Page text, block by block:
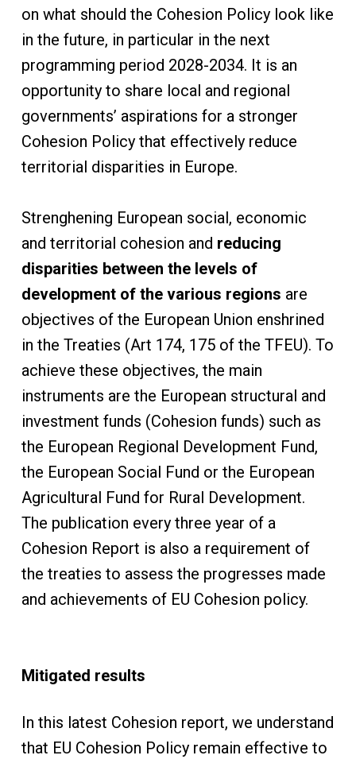
on what should the Cohesion Policy look like
in the future, in particular in the next
programming period 2028-2034. It is an
opportunity to share local and regional
governments’ aspirations for a stronger
Cohesion Policy that effectively reduce
territorial disparities in Europe.
Strenghening European social, economic
and territorial cohesion and reducing
disparities between the levels of
development of the various regions are
objectives of the European Union enshrined
in the Treaties (Art 174, 175 of the TFEU). To
achieve these objectives, the main
instruments are the European structural and
investment funds (Cohesion funds) such as
the European Regional Development Fund,
the European Social Fund or the European
Agricultural Fund for Rural Development.
The publication every three year of a
Cohesion Report is also a requirement of
the treaties to assess the progresses made
and achievements of EU Cohesion policy.
Mitigated results
In this latest Cohesion report, we understand
that EU Cohesion Policy remain effective to